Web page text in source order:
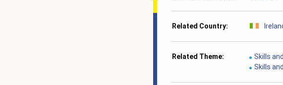
Related Country
Related Theme Skills
Skills